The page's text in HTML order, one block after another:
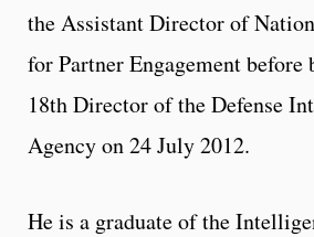
the Assistant Director of
for Partner Engagement before
18th Director of the Defense
Agency on 24 July 2012.
He is a graduate of the